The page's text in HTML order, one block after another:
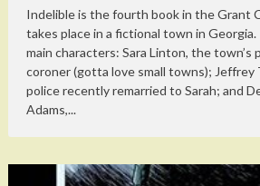
Indelible is the fourth book in the Grant
takes place in a fictional town in
main characters: Sara Linton, the town’s
coroner (gotta love small towns); Jeffrey
police recently remarried to Sarah; and
Adams,...